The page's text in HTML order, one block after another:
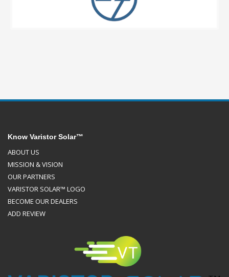
Know Varistor Solar™
ABOUT US
MISSION & VISION
OUR PARTNERS
VARISTOR SOLAR™ LOGO
BECOME OUR DEALERS
ADD REVIEW